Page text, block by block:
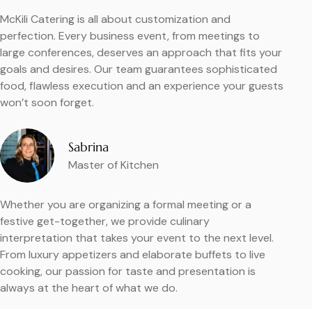
McKili Catering is all about customization and
perfection. Every business event, from meetings to
large conferences, deserves an approach that fits your
goals and desires. Our team guarantees sophisticated
food, flawless execution and an experience your guests
won’t soon forget.
Sabrina
Master of Kitchen
Whether you are organizing a formal meeting or a
festive get-together, we provide culinary
interpretation that takes your event to the next level.
From luxury appetizers and elaborate buffets to live
cooking, our passion for taste and presentation is
always at the heart of what we do.